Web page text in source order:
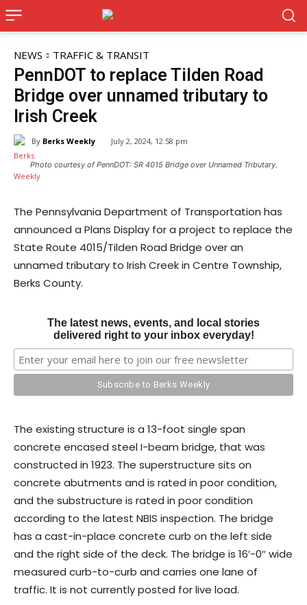
NEWS TRAFFIC & TRANSIT
PennDOT to replace Tilden Road
Bridge over unnamed tributary to
Irish Creek
By Berks Weekly July 2, 2024, 12:58 pm
Photo courtesy of PennDOT: SR 4015 Bridge over Unnamed Tributary.
The Pennsylvania Department of Transportation has
announced a Plans Display for a project to replace the
State Route 4015/Tilden Road Bridge over an
unnamed tributary to Irish Creek in Centre Township,
Berks County.
The latest news, events, and local stories
delivered right to your inbox everyday!
The existing structure is a 13-foot single span
concrete encased steel I-beam bridge, that was
constructed in 1923. The superstructure sits on
concrete abutments and is rated in poor condition,
and the substructure is rated in poor condition
according to the latest NBIS inspection. The bridge
has a cast-in-place concrete curb on the left side
and the right side of the deck. The bridge is 16′-0″ wide
measured curb-to-curb and carries one lane of
traffic. It is not currently posted for live load.